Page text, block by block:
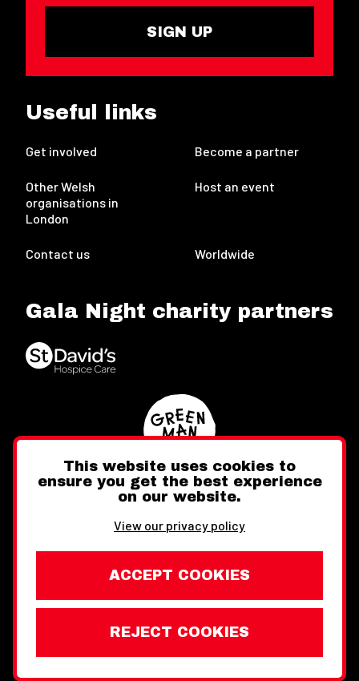
SIGN UP
Useful links
Get involved Become a partner
Other Welsh
organisations in
London
Host an event
Contact us Worldwide
Gala Night charity partners
FacebookInstagram
Website design by Toward
Legal Information
Wales Week London © Copyright 2026
This website uses cookies to
ensure you get the best experience
on our website.
View our privacy policy
ACCEPT COOKIES
REJECT COOKIES